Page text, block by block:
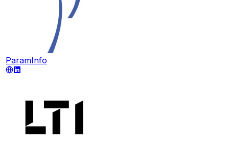
ParamInfo